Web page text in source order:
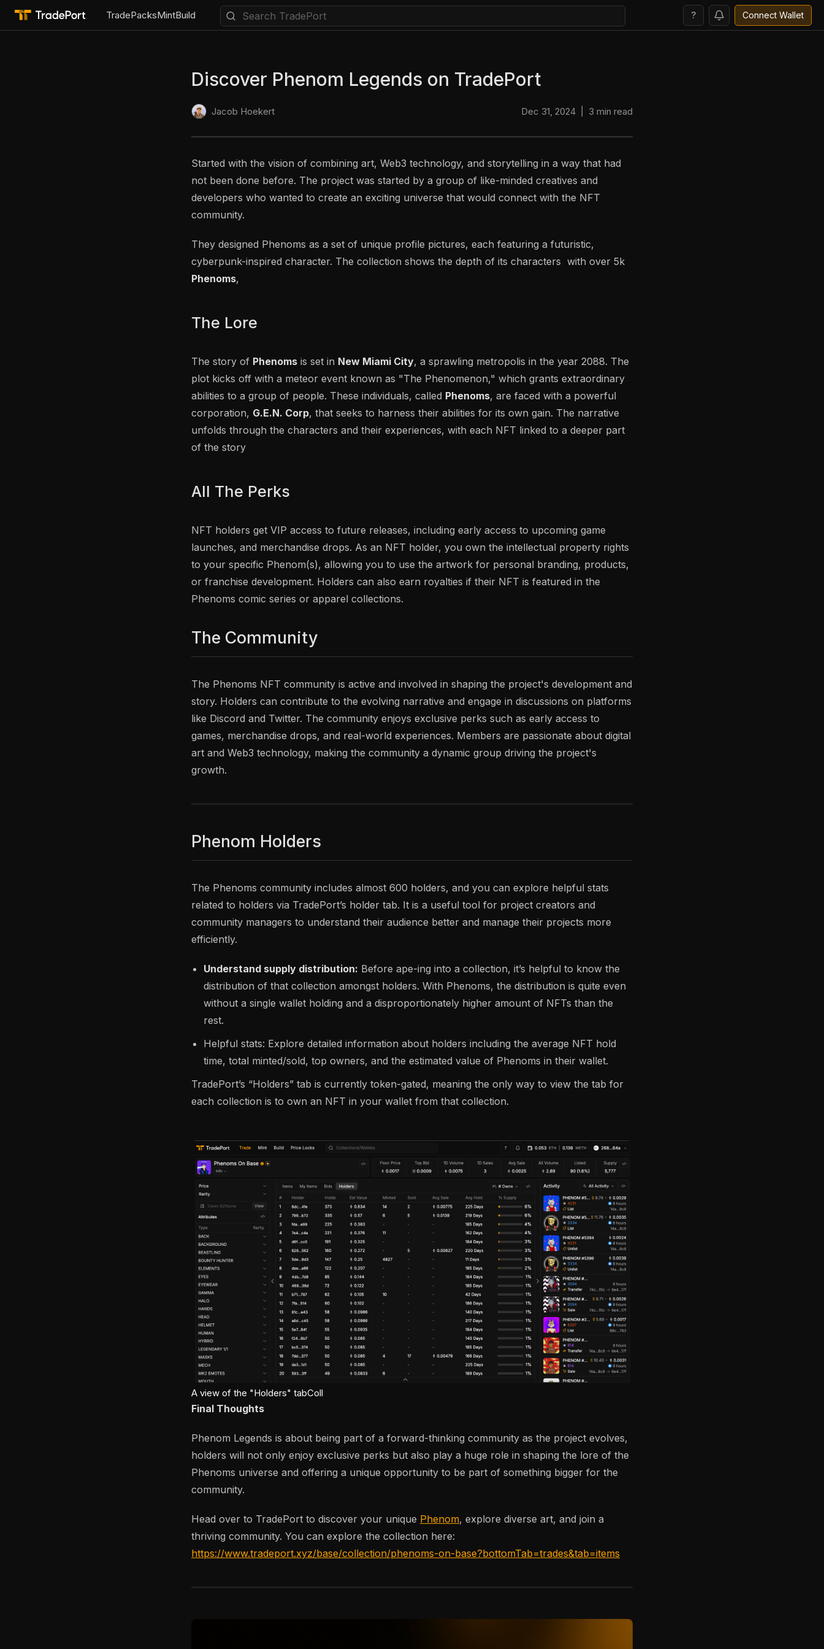
TradePacksMintBuild ? Connect Wallet
Discover Phenom Legends on TradePort
Jacob Hoekert Dec 31, 2024 3 min read
Started with the vision of combining art, Web3 technology, and storytelling in a way that had
not been done before. The project was started by a group of like-minded creatives and
developers who wanted to create an exciting universe that would connect with the NFT
community.
They designed Phenoms as a set of unique profile pictures, each featuring a futuristic,
cyberpunk-inspired character. The collection shows the depth of its characters with over 5k
Phenoms,
The Lore
The story of Phenoms is set in New Miami City, a sprawling metropolis in the year 2088. The
plot kicks off with a meteor event known as "The Phenomenon," which grants extraordinary
abilities to a group of people. These individuals, called Phenoms, are faced with a powerful
corporation, G.E.N. Corp, that seeks to harness their abilities for its own gain. The narrative
unfolds through the characters and their experiences, with each NFT linked to a deeper part
of the story
All The Perks
NFT holders get VIP access to future releases, including early access to upcoming game
launches, and merchandise drops. As an NFT holder, you own the intellectual property rights
to your specific Phenom(s), allowing you to use the artwork for personal branding, products,
or franchise development. Holders can also earn royalties if their NFT is featured in the
Phenoms comic series or apparel collections.
The Community
The Phenoms NFT community is active and involved in shaping the project's development and
story. Holders can contribute to the evolving narrative and engage in discussions on platforms
like Discord and Twitter. The community enjoys exclusive perks such as early access to
games, merchandise drops, and real-world experiences. Members are passionate about digital
art and Web3 technology, making the community a dynamic group driving the project's
growth.
Phenom Holders
The Phenoms community includes almost 600 holders, and you can explore helpful stats
related to holders via TradePort’s holder tab. It is a useful tool for project creators and
community managers to understand their audience better and manage their projects more
efficiently.
Understand supply distribution: Before ape-ing into a collection, it’s helpful to know the
distribution of that collection amongst holders. With Phenoms, the distribution is quite even
without a single wallet holding and a disproportionately higher amount of NFTs than the
rest.
Helpful stats: Explore detailed information about holders including the average NFT hold
time, total minted/sold, top owners, and the estimated value of Phenoms in their wallet.
TradePort’s “Holders” tab is currently token-gated, meaning the only way to view the tab for
each collection is to own an NFT in your wallet from that collection.
A view of the "Holders" tabColl
Final Thoughts
Phenom Legends is about being part of a forward-thinking community as the project evolves,
holders will not only enjoy exclusive perks but also play a huge role in shaping the lore of the
Phenoms universe and offering a unique opportunity to be part of something bigger for the
community.
Head over to TradePort to discover your unique Phenom, explore diverse art, and join a
thriving community. You can explore the collection here:
https://www.tradeport.xyz/base/collection/phenoms-on-base?bottomTab=trades&tab=items